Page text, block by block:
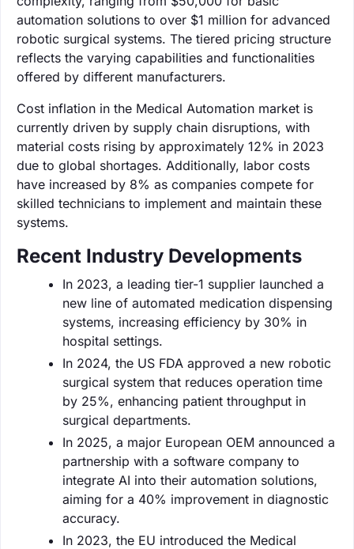
automation solutions to over $1 million for advanced
robotic surgical systems. The tiered pricing structure
reflects the varying capabilities and functionalities
offered by different manufacturers.
Cost inflation in the Medical Automation market is
currently driven by supply chain disruptions, with
material costs rising by approximately 12% in 2023
due to global shortages. Additionally, labor costs
have increased by 8% as companies compete for
skilled technicians to implement and maintain these
systems.
Recent Industry Developments
In 2023, a leading tier-1 supplier launched a
new line of automated medication dispensing
systems, increasing efficiency by 30% in
hospital settings.
In 2024, the US FDA approved a new robotic
surgical system that reduces operation time
by 25%, enhancing patient throughput in
surgical departments.
In 2025, a major European OEM announced a
partnership with a software company to
integrate AI into their automation solutions,
aiming for a 40% improvement in diagnostic
accuracy.
In 2023, the EU introduced the Medical